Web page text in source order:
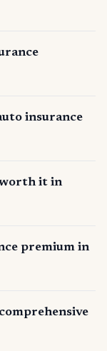
insurance
worth it in
premium in